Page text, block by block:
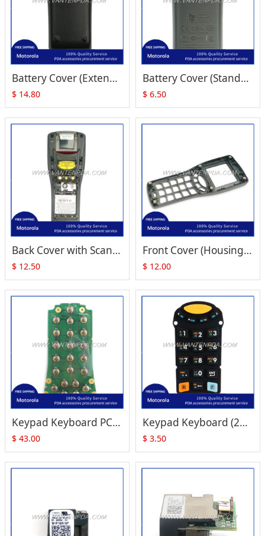
Battery Cover (Extended) Replacement for Zebra Motorola Symbol MC1000
$ 14.80
Battery Cover (Standard) Replacement for Zebra Motorola Symbol MC1000
$ 6.50
Back Cover with Scanner Lens Replacement for Zebra Motorola Symbol MC1000
$ 12.50
Front Cover (Housing) for Motorola Symbol MC1000
$ 12.00
Keypad Keyboard PCB (21-Key, Numeric) Replacement for Zebra Motorola Symbol MC1000
$ 43.00
Keypad Keyboard (21-Key, Numeric) Replacement for Zebra Motorola Symbol MC1000
$ 3.50